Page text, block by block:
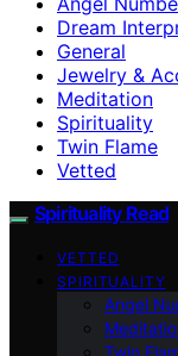
Dream
General
Jewelry &
Meditation
Spirituality
Twin Flame
Vetted
Spirituality Read
VETTED
SPIRITUALITY
Angel
Twin